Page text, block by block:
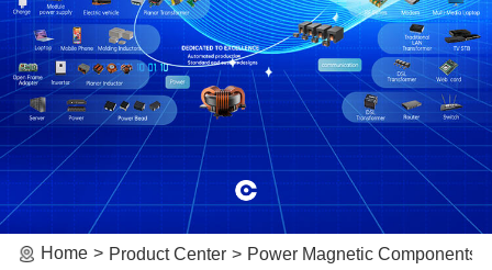
Home Product Center Power Magnetic Components